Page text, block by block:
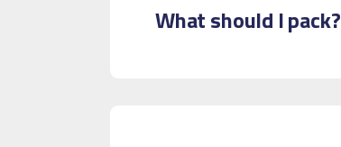
What should I pack?